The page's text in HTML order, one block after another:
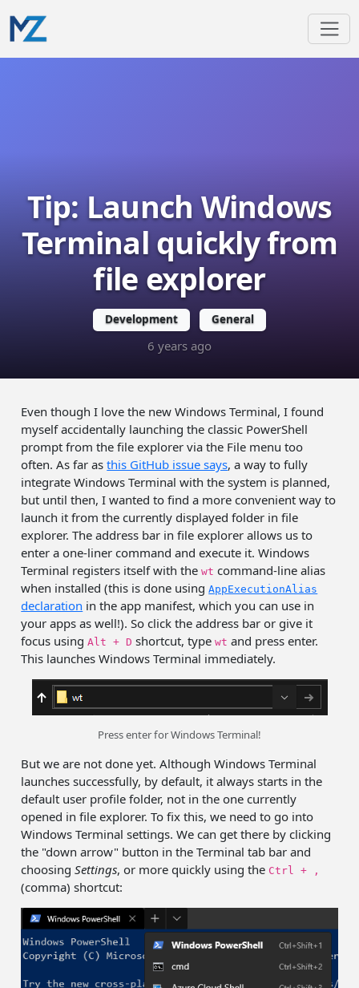
Tip: Launch Windows
Terminal quickly from
file explorer
Development General
6 years ago
Even though I love the new Windows Terminal, I found
myself accidentally launching the classic PowerShell
prompt from the file explorer via the File menu too
often. As far asthis GitHub issue says, a way to fully
integrate Windows Terminal with the system is planned,
but until then, I wanted to find a more convenient way to
launch it from the currently displayed folder in file
explorer. The address bar in file explorer allows us to
enter a one-liner command and execute it. Windows
Terminal registers itself with thewt command-line alias
when installed (this is done usingAppExecutionAlias
declaration in the app manifest, which you can use in
your apps as well!). So click the address bar or give it
focus usingAlt + D shortcut, typewt and press enter.
This launches Windows Terminal immediately.
Press enter for Windows Terminal!
But we are not done yet. Although Windows Terminal
launches successfully, by default, it always starts in the
default user profile folder, not in the one currently
opened in file explorer. To fix this, we need to go into
Windows Terminal settings. We can get there by clicking
the "down arrow" button in the Terminal tab bar and
choosingSettings, or more quickly using the Ctrl + ,
(comma) shortcut: